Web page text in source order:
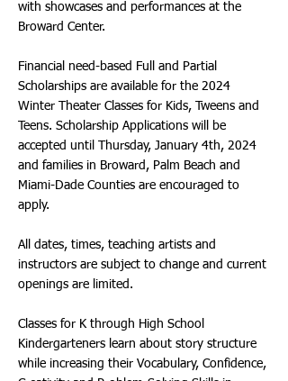
with showcases and performances at the
Broward Center.
Financial need-based Full and Partial
Scholarships are available for the 2024
Winter Theater Classes for Kids, Tweens and
Teens. Scholarship Applications will be
accepted until Thursday, January 4th, 2024
and families in Broward, Palm Beach and
Miami-Dade Counties are encouraged to
apply.
All dates, times, teaching artists and
instructors are subject to change and current
openings are limited.
Classes for K through High School
Kindergarteners learn about story structure
while increasing their Vocabulary, Confidence,